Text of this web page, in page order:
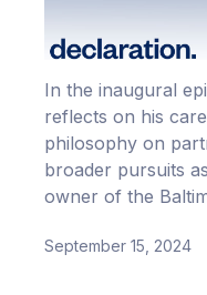
In the inaugural
reflects on his
philosophy on
broader pursuits
owner of the
September 15, 2024